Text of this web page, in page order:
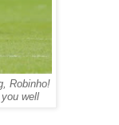
Robinho!
well